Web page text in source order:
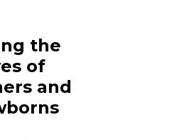
the
of
and